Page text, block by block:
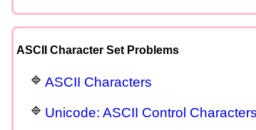
ASCII Character Set Problems
ASCII Characters
Unicode: ASCII Control